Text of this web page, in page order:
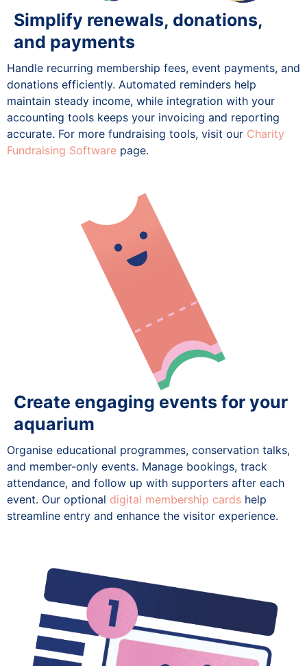
Simplify renewals, donations,
and payments
Handle recurring membership fees, event payments, and
donations efficiently. Automated reminders help
maintain steady income, while integration with your
accounting tools keeps your invoicing and reporting
accurate. For more fundraising tools, visit our Charity
Fundraising Software page.
Create engaging events for your
aquarium
Organise educational programmes, conservation talks,
and member-only events. Manage bookings, track
attendance, and follow up with supporters after each
event. Our optional digital membership cards help
streamline entry and enhance the visitor experience.